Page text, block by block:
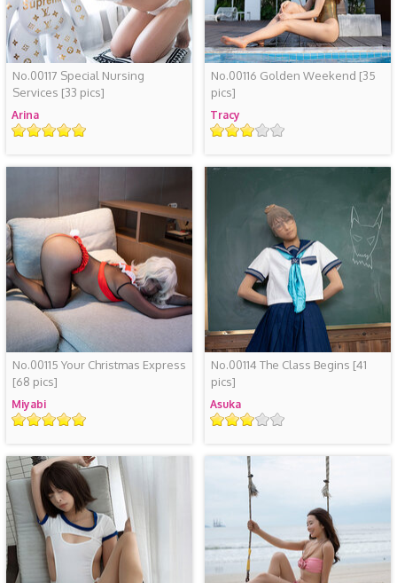
No.00117 Special Nursing
Services [33 pics]
Arina
Rating
No.00116 Golden Weekend [35
pics]
Tracy
Rating
No.00115 Your Christmas Express
[68 pics]
Miyabi
Rating
No.00114 The Class Begins [41
pics]
Asuka
Rating